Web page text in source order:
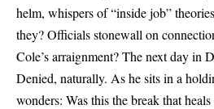
helm, whispers of “inside job”
they? Officials stonewall on
Cole’s arraignment? The next day in
Denied, naturally. As he sits in a
wonders: Was this the break that